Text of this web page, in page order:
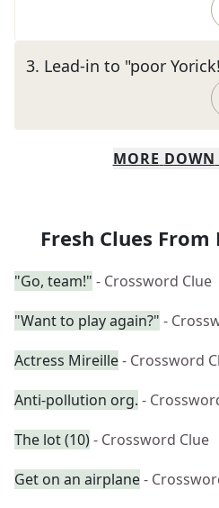
3. Lead-in to "poor
MORE DOWN
Fresh Clues From
"Go, team!" - Crossword Clue
"Want to play again?" -
Actress Mireille- Crossword
Anti-pollution org. -
The lot (10)- Crossword Clue
Get on an airplane-